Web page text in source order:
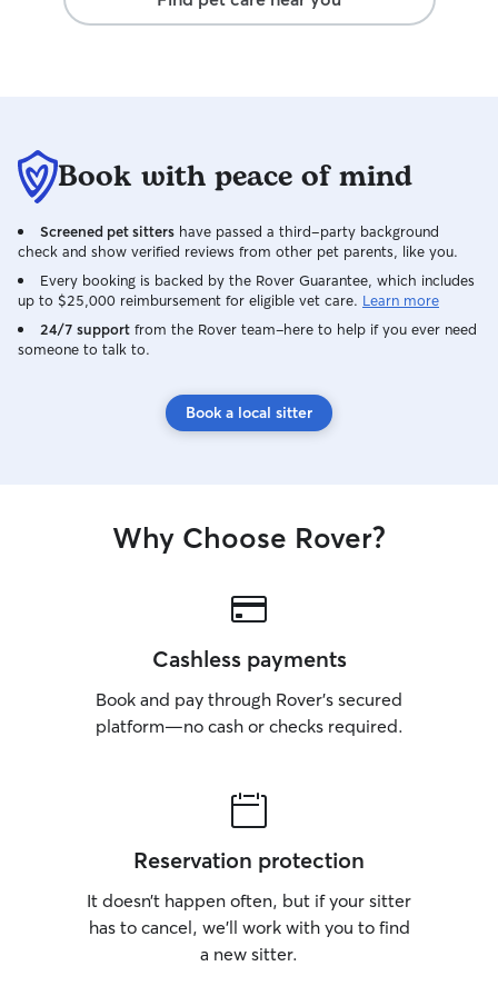
Book with peace of mind
Screened pet sitters have passed a third-party background
check and show verified reviews from other pet parents, like you.
Every booking is backed by the Rover Guarantee, which includes
up to $25,000 reimbursement for eligible vet care. Learn more
24/7 support from the Rover team–here to help if you ever need
someone to talk to.
Book a local sitter
Why Choose Rover?
Cashless payments
Book and pay through Rover’s secured
platform—no cash or checks required.
Reservation protection
It doesn’t happen often, but if your sitter
has to cancel, we’ll work with you to find
a new sitter.